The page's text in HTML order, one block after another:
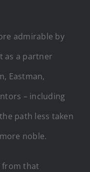
admirable by
as a partner
Eastman,
– including
path less taken
noble.
from that